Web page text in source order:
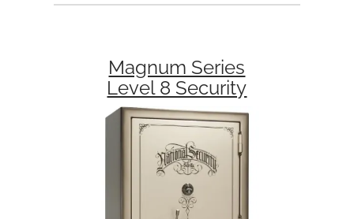
Magnum Series
Level 8 Security